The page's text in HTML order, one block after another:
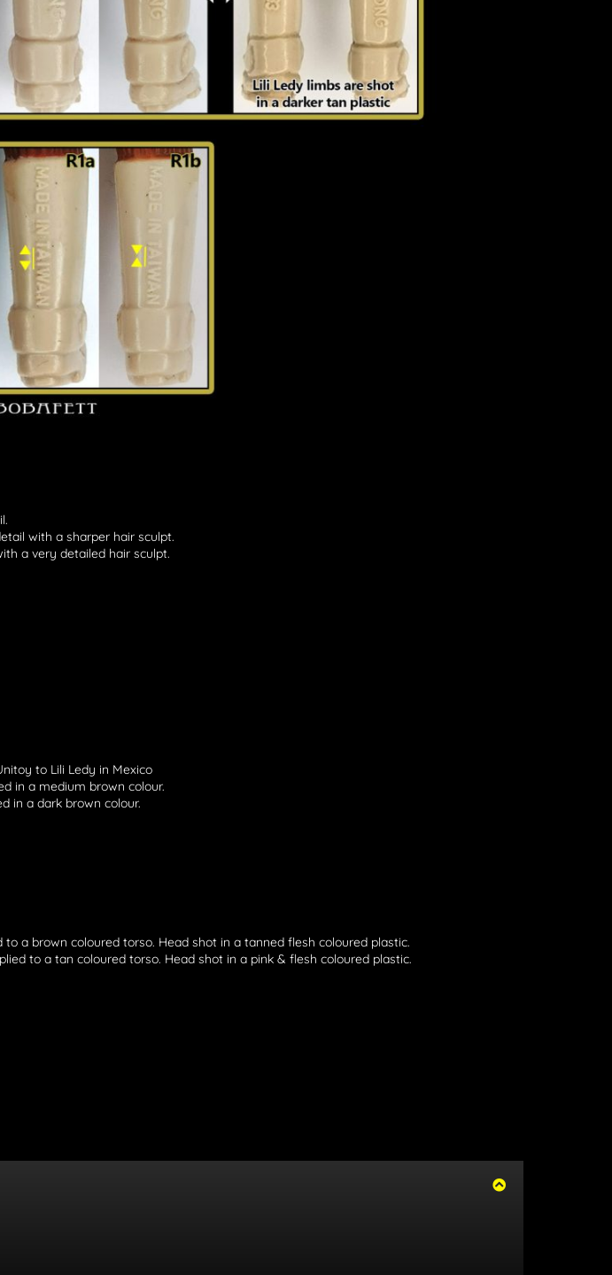
with a sharper hair sculpt.
a very detailed hair sculpt.
to Lili Ledy in Mexico
in a medium brown colour.
in a dark brown colour.
a brown coloured torso. Head shot in a tanned flesh coloured plastic.
to a tan coloured torso. Head shot in a pink & flesh coloured plastic.